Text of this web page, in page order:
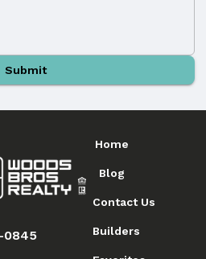
Submit
0845
Home
Blog
Contact Us
Builders